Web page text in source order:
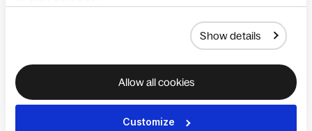
Show details
Allow all cookies
Customize